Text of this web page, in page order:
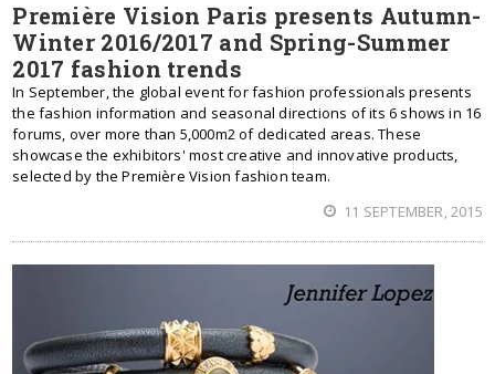
Première Vision Paris presents Autumn-
Winter 2016/2017 and Spring-Summer
2017 fashion trends
In September, the global event for fashion professionals presents
the fashion information and seasonal directions of its 6 shows in 16
forums, over more than 5,000m2 of dedicated areas. These
showcase the exhibitors' most creative and innovative products,
selected by the Première Vision fashion team.
11 SEPTEMBER, 2015